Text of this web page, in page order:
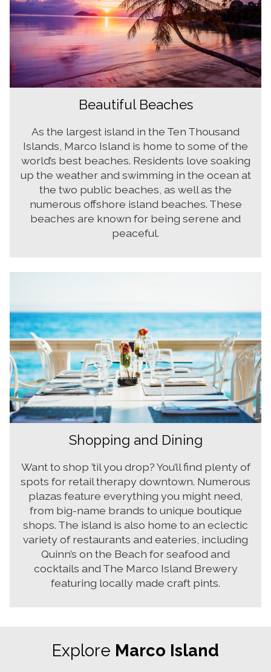
Beautiful Beaches
As the largest island in the Ten Thousand
Islands, Marco Island is home to some of the
world’s best beaches. Residents love soaking
up the weather and swimming in the ocean at
the two public beaches, as well as the
numerous offshore island beaches. These
beaches are known for being serene and
peaceful.
Shopping and Dining
Want to shop ’til you drop? You’ll find plenty of
spots for retail therapy downtown. Numerous
plazas feature everything you might need,
from big-name brands to unique boutique
shops. The island is also home to an eclectic
variety of restaurants and eateries, including
Quinn’s on the Beach for seafood and
cocktails and The Marco Island Brewery
featuring locally made craft pints.
Explore Marco Island